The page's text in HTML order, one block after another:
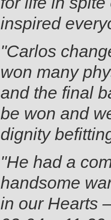
inspired
"Carlos
won many
and the final
be won and
dignity
"He had a
handsome
in our Hearts